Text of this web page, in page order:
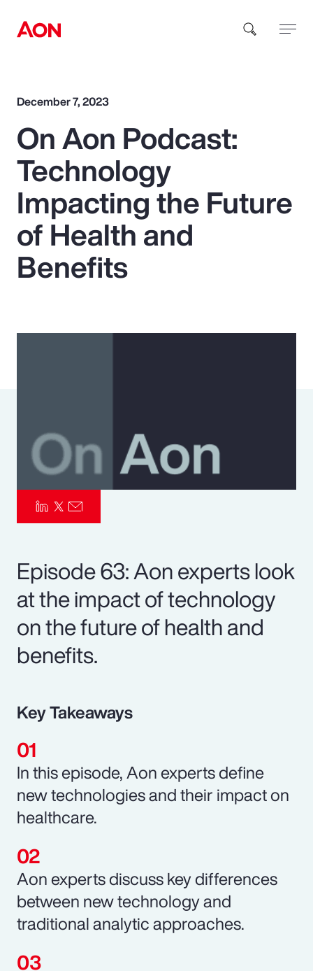
How can we help you?
Popular Searches
Insurance
Pay Transparency
December 7, 2023
On Aon Podcast:
Technology
Impacting the Future
of Health and
Benefits
Episode 63: Aon experts look
at the impact of technology
on the future of health and
benefits.
Key Takeaways
In this episode, Aon experts define
new technologies and their impact on
healthcare.
Aon experts discuss key differences
between new technology and
traditional analytic approaches.